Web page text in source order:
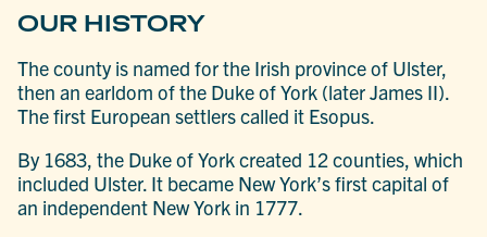
OUR HISTORY
The county is named for the Irish province of Ulster,
then an earldom of the Duke of York (later James II).
The first European settlers called it Esopus.
By 1683, the Duke of York created 12 counties, which
included Ulster. It became New York’s first capital of
an independent New York in 1777.